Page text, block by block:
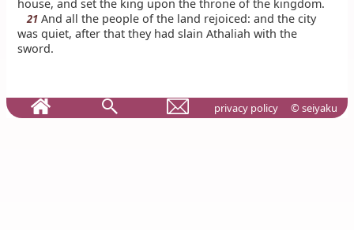
house, and set the king upon the throne of the kingdom.
21 And all the people of the land rejoiced: and the city
was quiet, after that they had slain Athaliah with the
sword.
privacy policy © seiyaku